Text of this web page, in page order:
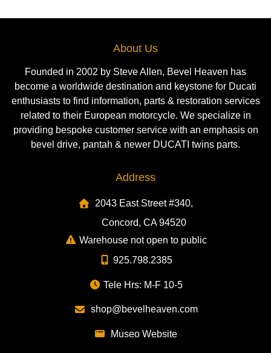
About Us
Founded in 2002 by Steve Allen, Bevel Heaven has
become a worldwide destination and keystone for Ducati
enthusiasts to find information, parts & restoration services
related to their European motorcycle. We specialize in
providing bespoke customer service with an emphasis on
bevel drive, pantah & newer DUCATI twins parts.
Address
2043 East Street #340,
Concord, CA 94520
Warehouse not open to public
925.798.2385
Tele Hrs: M-F 10-5
shop@bevelheaven.com
Museo Website